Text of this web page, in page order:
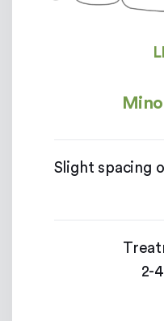
Slight spacing
2-